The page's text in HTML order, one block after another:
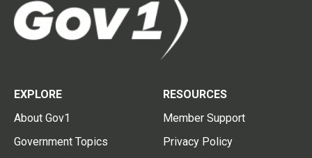
EXPLORE
About Gov1
Government Topics
RESOURCES
Member Support
Privacy Policy